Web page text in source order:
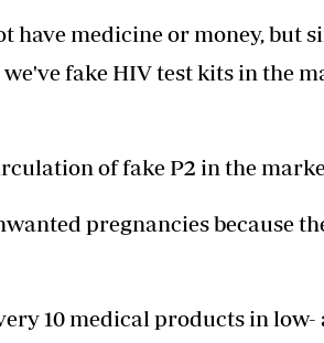
have medicine or money, but
fake HIV test kits in the
of fake P2 in the
pregnancies because
10 medical products in low-